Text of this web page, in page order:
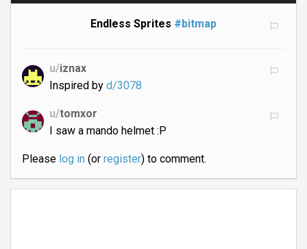
Endless Sprites #bitmap
u/iznax
Inspired by d/3078
u/tomxor
I saw a mando helmet :P
Please log in(or register) to comment.